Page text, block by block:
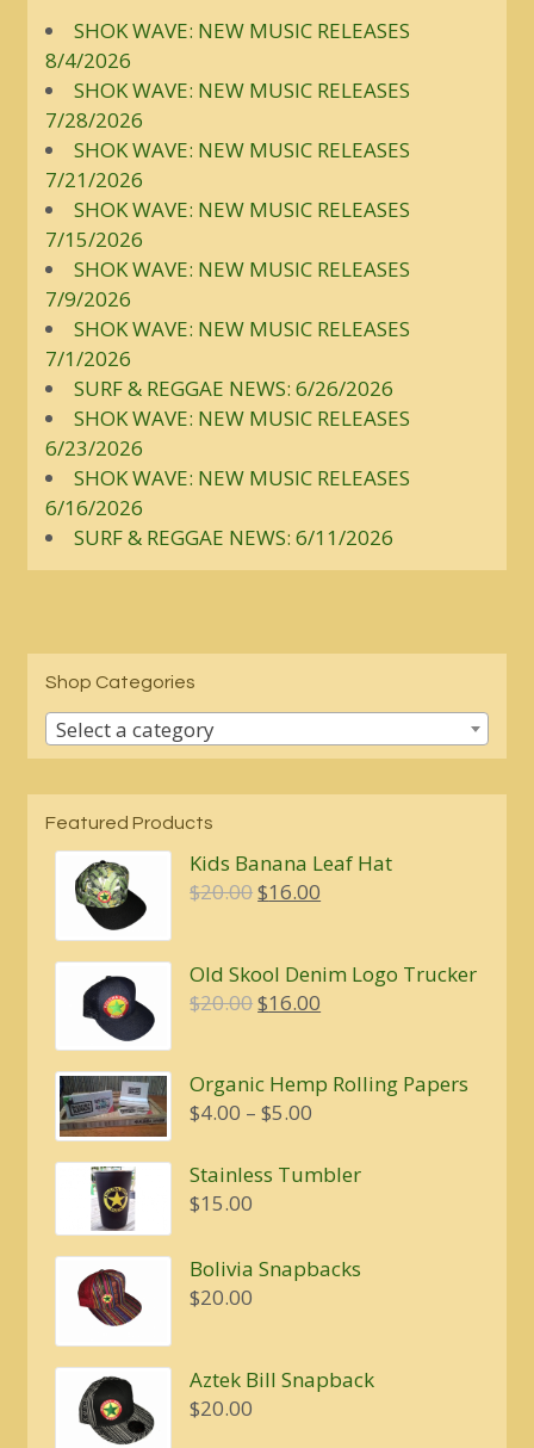
SHOK WAVE: NEW MUSIC RELEASES
8/4/2026
SHOK WAVE: NEW MUSIC RELEASES
7/28/2026
SHOK WAVE: NEW MUSIC RELEASES
7/21/2026
SHOK WAVE: NEW MUSIC RELEASES
7/15/2026
SHOK WAVE: NEW MUSIC RELEASES
7/9/2026
SHOK WAVE: NEW MUSIC RELEASES
7/1/2026
SURF & REGGAE NEWS: 6/26/2026
SHOK WAVE: NEW MUSIC RELEASES
6/23/2026
SHOK WAVE: NEW MUSIC RELEASES
6/16/2026
SURF & REGGAE NEWS: 6/11/2026
Shop Categories
Select a category
Featured Products
Kids Banana Leaf Hat
$20.00Original
$20.00.
$16.00
$16.00.
Old Skool Denim Logo Trucker
$20.00Original
$20.00.
$16.00
$16.00.
Organic Hemp Rolling Papers
$4.00 – $5.00
$4.00
Stainless Tumbler
$15.00
Bolivia Snapbacks
$20.00
Aztek Bill Snapback
$20.00